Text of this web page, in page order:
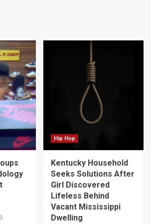
0
Hip Hop
Kentucky Household
Seeks Solutions After
Girl Discovered
Lifeless Behind
Vacant Mississippi
Dwelling